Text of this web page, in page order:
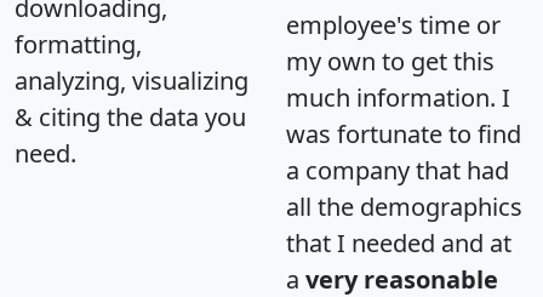
downloading,
formatting,
analyzing, visualizing
& citing the data you
need.
employee's time or
my own to get this
much information. I
was fortunate to find
a company that had
all the demographics
that I needed and at
a very reasonable